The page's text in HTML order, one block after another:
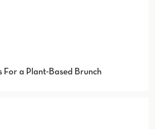
For a Plant-Based Brunch